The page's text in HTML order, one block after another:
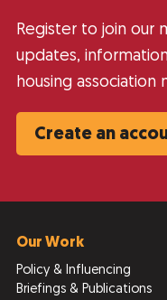
Register to join our
updates,
housing association
Create an
Our Work
Policy & Influencing
Briefings & Publications